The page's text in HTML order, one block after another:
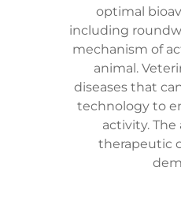
optimal
including
mechanism of
animal.
diseases that
technology to
activity.
therapeutic